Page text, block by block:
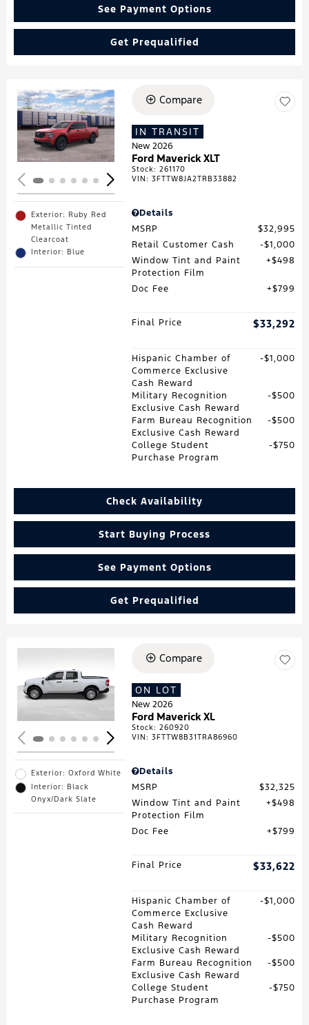
See Payment Options
Get Prequalified
Loading...
Exterior: Ruby Red
Metallic Tinted
Clearcoat
Interior: Blue
Compare
IN TRANSIT
New 2026
Ford Maverick XLT
Stock:261170
VIN:3FTTW8JA2TRB33882
Details
MSRP
$32,995
Retail Customer Cash
$1,000
Window Tint and Paint
Protection Film
$498
Doc Fee $799
Final Price $33,292
Hispanic Chamber of
Commerce Exclusive
Cash Reward
$1,000
Military Recognition
Exclusive Cash Reward
$500
Farm Bureau Recognition
Exclusive Cash Reward
$500
College Student
Purchase Program
$750
Check Availability
Start Buying Process
See Payment Options
Get Prequalified
Loading...
Exterior: Oxford White
Interior: Black
Onyx/Dark Slate
Compare
ON LOT
New 2026
Ford Maverick XL
Stock:260920
VIN:3FTTW8B31TRA86960
Details
MSRP
$32,325
Window Tint and Paint
Protection Film
$498
Doc Fee $799
Final Price $33,622
Hispanic Chamber of
Commerce Exclusive
Cash Reward
$1,000
Military Recognition
Exclusive Cash Reward
$500
Farm Bureau Recognition
Exclusive Cash Reward
$500
College Student
Purchase Program
$750